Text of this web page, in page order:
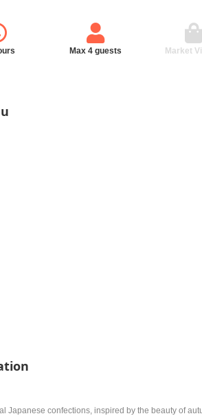
Max 4 guests Market
Japanese confections, inspired by the beauty of